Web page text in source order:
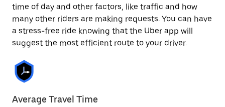
time of day and other factors, like traffic and how
many other riders are making requests. You can have
a stress-free ride knowing that the Uber app will
suggest the most efficient route to your driver.
Average Travel Time